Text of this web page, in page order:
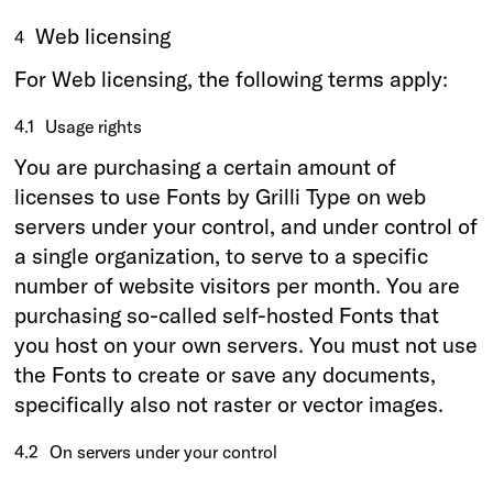
4 Web licensing
For Web licensing, the following terms apply:
4.1 Usage rights
You are purchasing a certain amount of
licenses to use Fonts by Grilli Type on web
servers under your control, and under control of
a single organization, to serve to a specific
number of website visitors per month. You are
purchasing so-called self-hosted Fonts that
you host on your own servers. You must not use
the Fonts to create or save any documents,
specifically also not raster or vector images.
4.2 On servers under your control